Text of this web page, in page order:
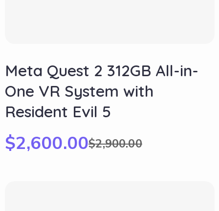
Meta Quest 2 312GB All-in-
One VR System with
Resident Evil 5
$2,900.00
$2,600.00